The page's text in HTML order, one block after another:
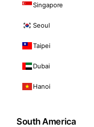
Singapore
Seoul
Taipei
Dubai
Hanoi
South America